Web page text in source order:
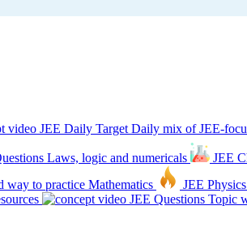
JEE Daily Target Daily mix of JEE-
Laws, logic and numericals JEE
way to practice Mathematics JEE
JEE Questions Topic